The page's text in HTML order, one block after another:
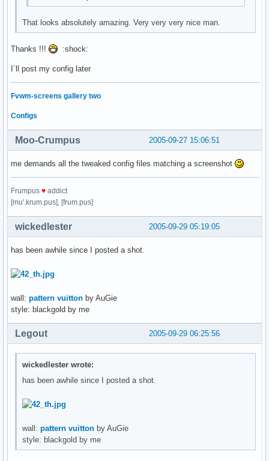
That looks absolutely amazing. Very very very nice man.
Thanks !!! :shock:
I´ll post my config later
Fvwm-screens gallery two
Configs
2005-09-27 15:06:51
Moo-Crumpus
me demands all the tweaked config files matching a screenshot
Frumpus ♥ addict
[mu'.krum.pus], [frum.pus]
2005-09-29 05:19:05
wickedlester
has been awhile since I posted a shot.
wall: pattern vuitton by AuGie
style: blackgold by me
2005-09-29 06:25:56
Legout
wickedlester wrote:
has been awhile since I posted a shot.
wall:pattern vuitton by AuGie
style: blackgold by me